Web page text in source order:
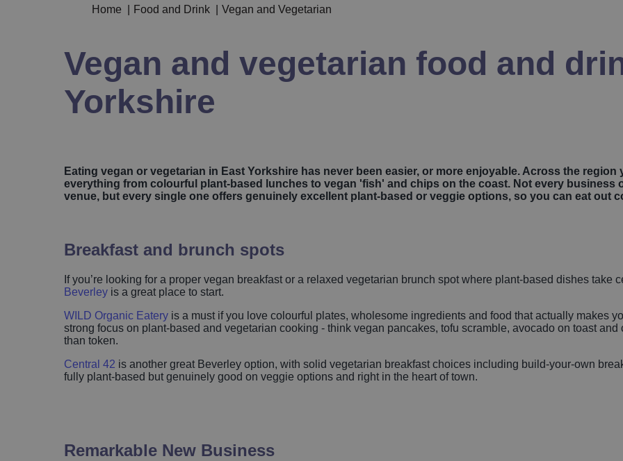
Home Food and Drink Vegan and Vegetarian
Vegan and vegetarian food and
Yorkshire
Eating vegan or vegetarian in East Yorkshire has never been easier, or more enjoyable. Across the
everything from colourful plant-based lunches to vegan 'fish' and chips on the coast. Not every business
venue, but every single one offers genuinely excellent plant-based or veggie options, so you can eat out
Breakfast and brunch spots
If you’re looking for a proper vegan breakfast or a relaxed vegetarian brunch spot where plant-based dishes take
Beverley is a great place to start.
WILD Organic Eatery is a must if you love colourful plates, wholesome ingredients and food that actually makes
strong focus on plant-based and vegetarian cooking - think vegan pancakes, tofu scramble, avocado on toast
than token.
Central 42 is another great Beverley option, with solid vegetarian breakfast choices including build-your-own
fully plant-based but genuinely good on veggie options and right in the heart of town.
Remarkable New Business